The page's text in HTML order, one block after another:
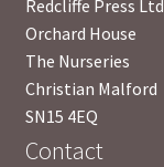
Redcliffe Press Ltd
Orchard House
The Nurseries
Christian Malford
SN15 4EQ
Contact